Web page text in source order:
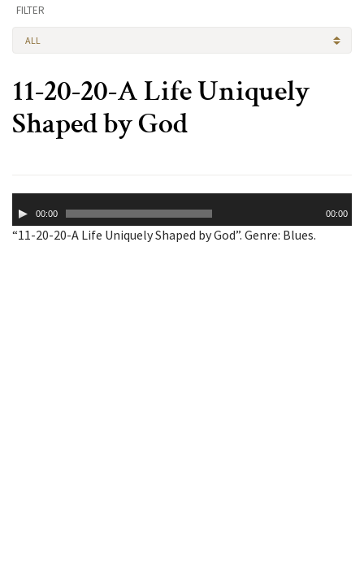
FILTER
ALL
11-20-20-A Life Uniquely
Shaped by God
Player00:00 00:00
“11-20-20-A Life Uniquely Shaped by God”. Genre: Blues.